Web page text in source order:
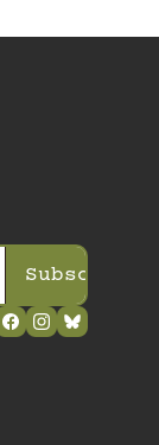
Subscribe